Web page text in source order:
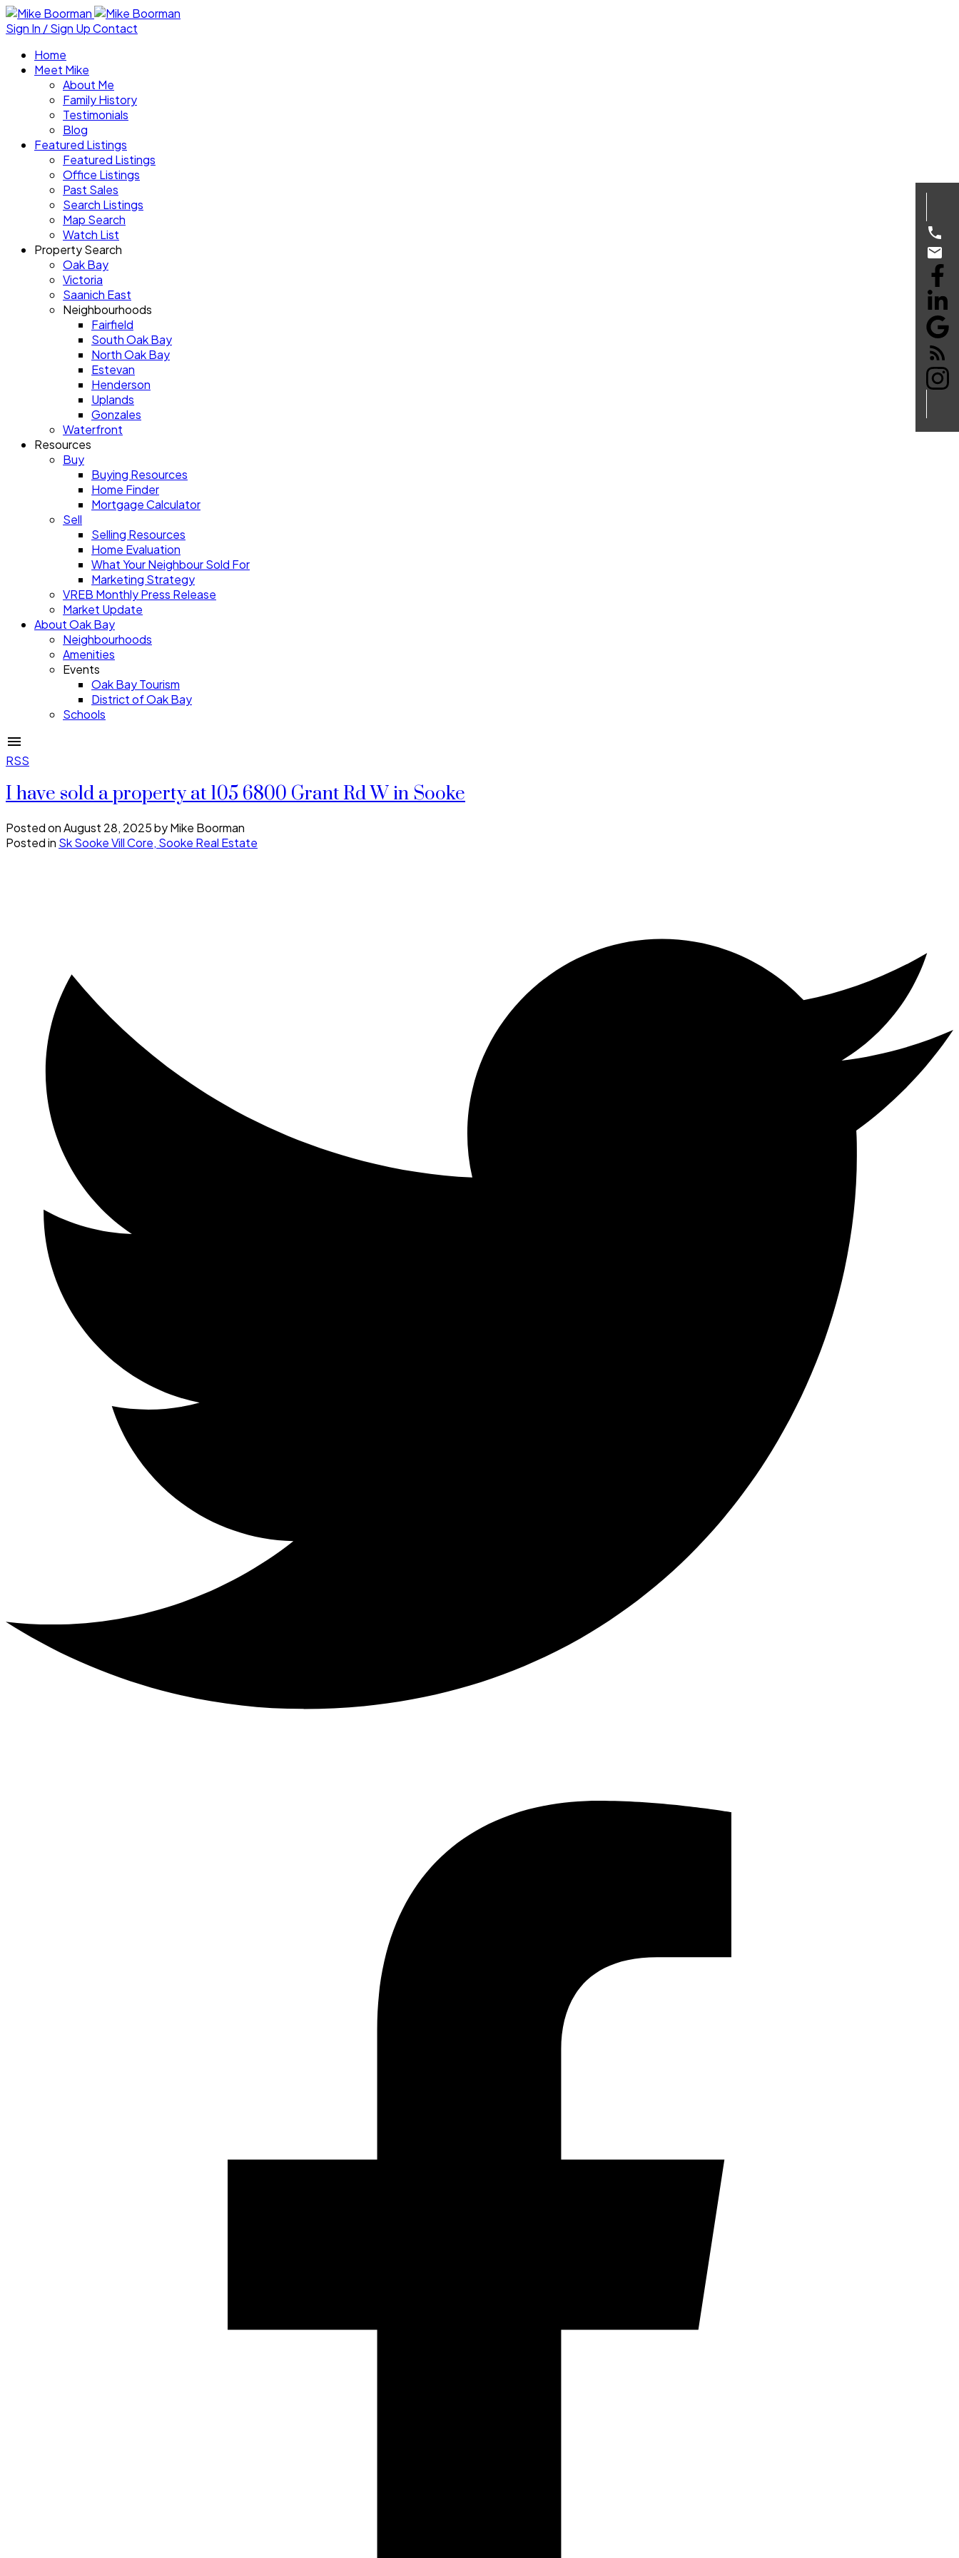
Sign In / Sign UpContact
Home
Meet Mike
About Me
Family History
Testimonials
Blog
Featured Listings
Featured Listings
Office Listings
Past Sales
Search Listings
Map Search
Watch List
Property Search
Oak Bay
Victoria
Saanich East
Neighbourhoods
Fairfield
South Oak Bay
North Oak Bay
Estevan
Henderson
Uplands
Gonzales
Waterfront
Resources
Buy
Buying Resources
Home Finder
Mortgage Calculator
Sell
Selling Resources
Home Evaluation
What Your Neighbour Sold For
Marketing Strategy
VREB Monthly Press Release
Market Update
About Oak Bay
Neighbourhoods
Amenities
Events
Oak Bay Tourism
District of Oak Bay
Schools
RSS
I have sold a property at 105 6800 Grant Rd W in Sooke
Posted onAugust 28, 2025byMike Boorman
Posted in Sk Sooke Vill Core, Sooke Real Estate